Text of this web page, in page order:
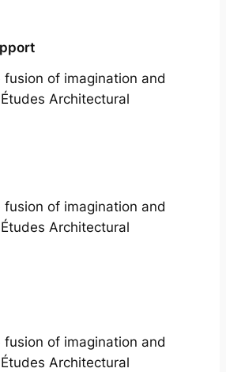
fusion of imagination and
Architectural
fusion of imagination and
Architectural
fusion of imagination and
Architectural